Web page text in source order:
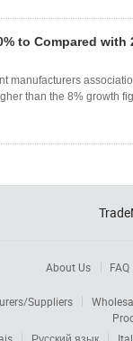
to Compared with
manufacturers
than the 8% growth
About Us FAQ
Suppliers